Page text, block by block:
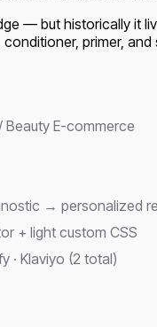
— but historically it
primer,
Beauty E-commerce
→ personalized
+ light custom CSS
· Klaviyo (2 total)